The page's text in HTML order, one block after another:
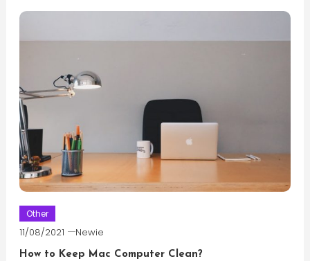
Other
11/08/2021 Newie
How to Keep Mac Computer Clean?